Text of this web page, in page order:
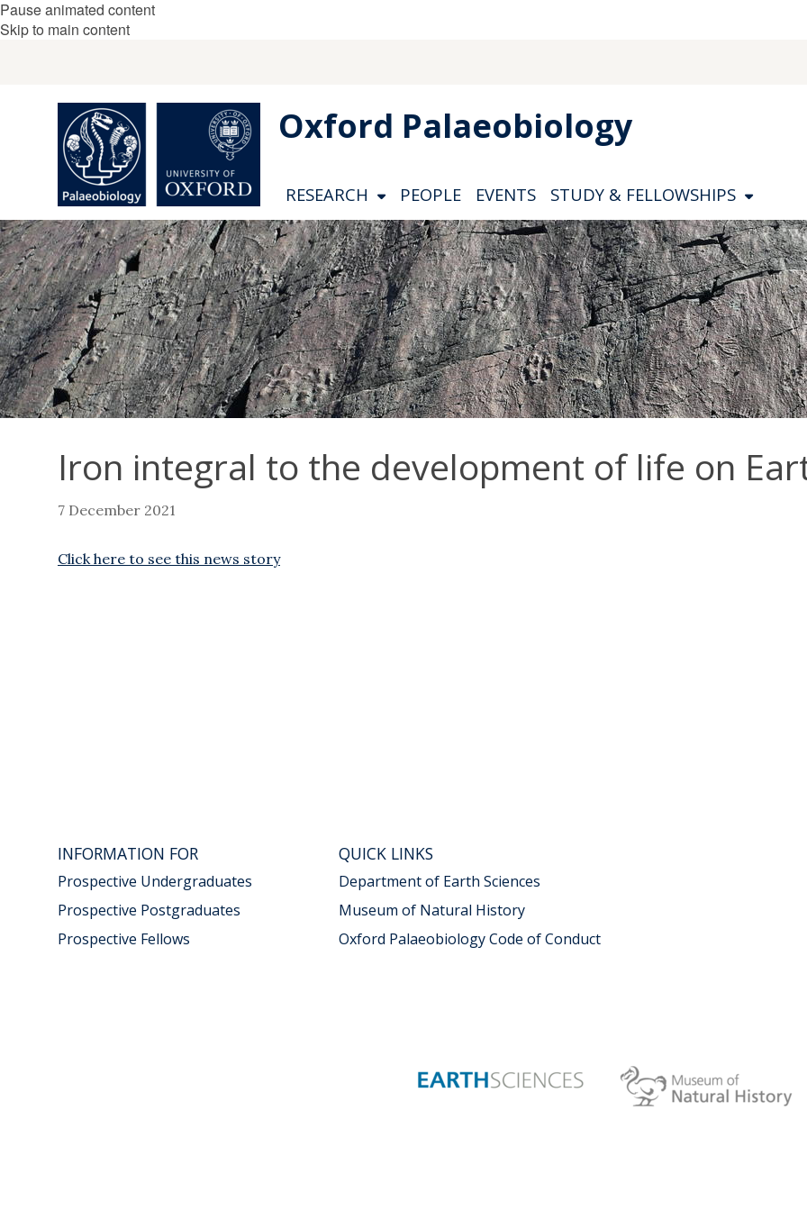
Pause animated content
Skip to main content
Oxford Palaeobiology
RESEARCH PEOPLE EVENTS STUDY & FELLOWSHIPS
Iron integral to the development of life on
7 December 2021
Click here to see this news story
INFORMATION FOR
Prospective Undergraduates
Prospective Postgraduates
Prospective Fellows
QUICK LINKS
Department of Earth Sciences
Museum of Natural History
Oxford Palaeobiology Code of Conduct